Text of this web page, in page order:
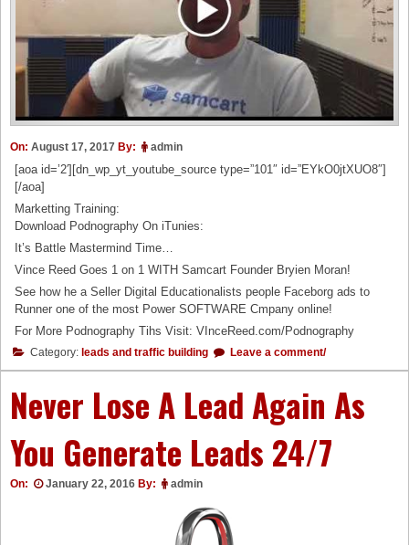
On: August 17, 2017 By: admin
[aoa id=’2′][dn_wp_yt_youtube_source type=”101″ id=”EYkO0jtXUO8″]
[/aoa]
Marketting Training:
Download Podnography On iTunies:
It’s Battle Mastermind Time…
Vince Reed Goes 1 on 1 WITH Samcart Founder Bryien Moran!
See how he a Seller Digital Educationalists people Faceborg ads to
Runner one of the most Power SOFTWARE Cmpany online!
For More Podnography Tihs Visit: VInceReed.com/Podnography
Category: leads and traffic building Leave a comment/
Never Lose A Lead Again As
You Generate Leads 24/7
On: January 22, 2016 By: admin